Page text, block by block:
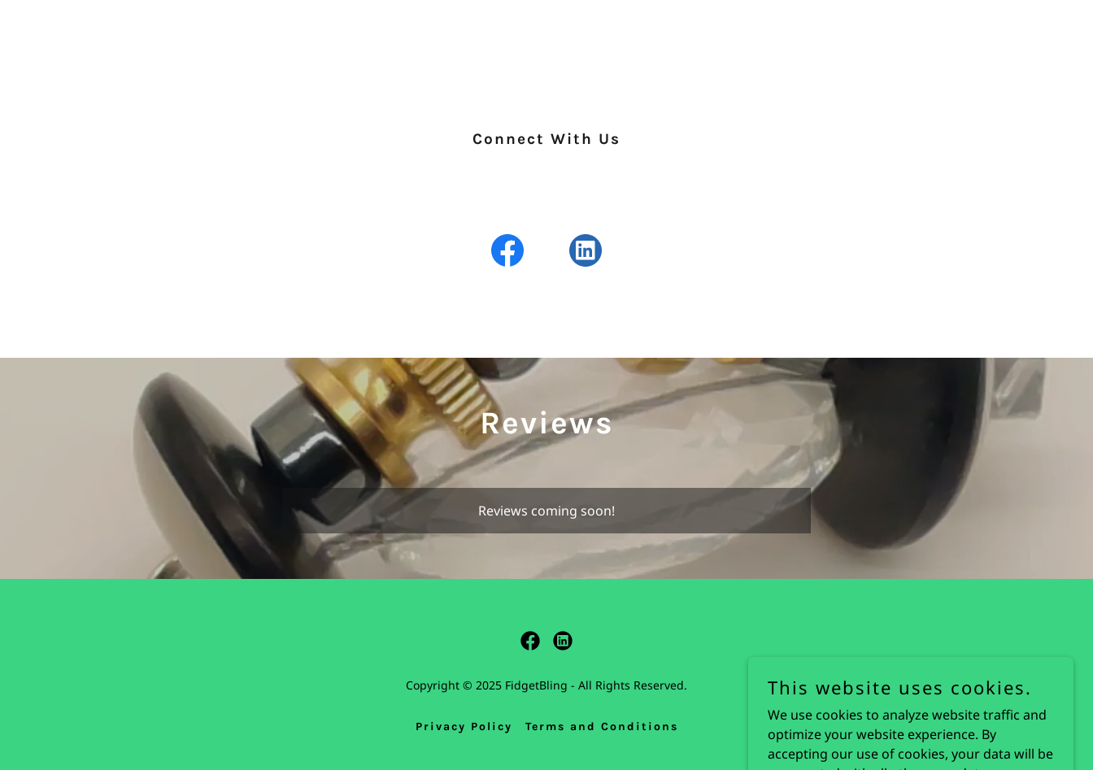
Connect With Us
Reviews
Reviews coming soon!
Copyright © 2025 FidgetBling - All Rights Reserved.
Privacy Policy Terms and Conditions
This website uses cookies.
We use cookies to analyze website traffic and
optimize your website experience. By
accepting our use of cookies, your data will be